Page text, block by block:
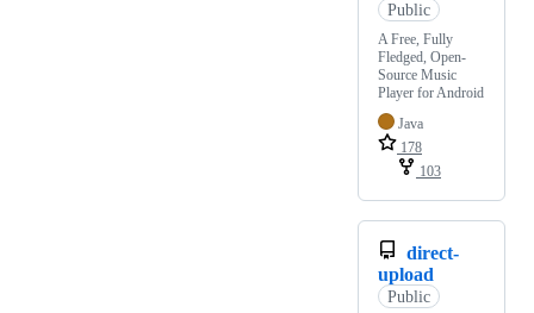
Public
A Free, Fully
Fledged, Open-
Source Music
Player for Android
Java
178
103
direct-
upload
Public